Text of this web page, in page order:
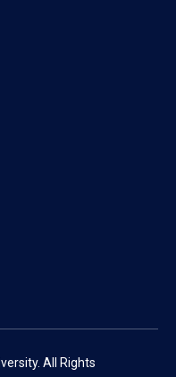
All Rights